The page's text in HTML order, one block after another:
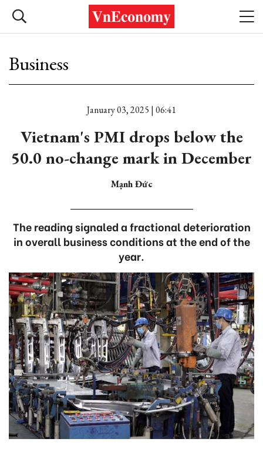
Business
January 03, 2025 | 06:41
Vietnam's PMI drops below the
50.0 no-change mark in December
Mạnh Đức
The reading signaled a fractional deterioration
in overall business conditions at the end of the
year.